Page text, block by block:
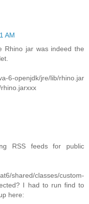
AM
Rhino jar was indeed the
jre/lib/rhino.jar
RSS feeds for public
classes/custom-
I had to run find to
here: